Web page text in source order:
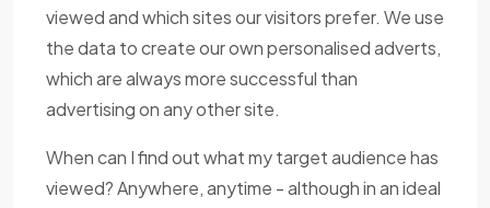
viewed and which sites our visitors prefer. We use
the data to create our own personalised adverts,
which are always more successful than
advertising on any other site.
When can I find out what my target audience has
viewed? Anywhere, anytime - although in an ideal